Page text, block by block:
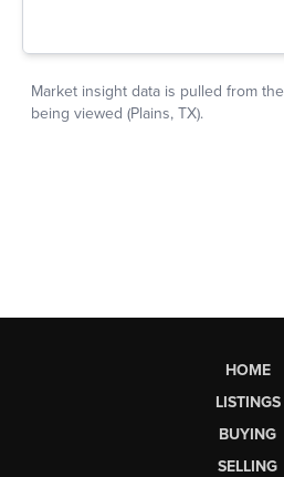
HOME
LISTINGS
BUYING
SELLING